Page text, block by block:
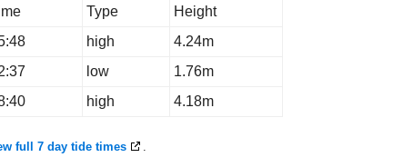
Type
Height
high
4.24m
low
1.76m
high 4.18m
full 7 day tide times .